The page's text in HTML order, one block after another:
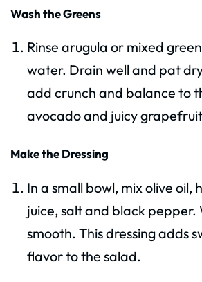
Wash the Greens
Rinse arugula or mixed
water. Drain well and pat
add crunch and balance to
avocado and juicy
Make the Dressing
In a small bowl, mix olive oil,
juice, salt and black pepper.
smooth. This dressing adds
flavor to the salad.